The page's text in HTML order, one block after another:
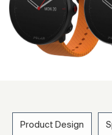
Product Design